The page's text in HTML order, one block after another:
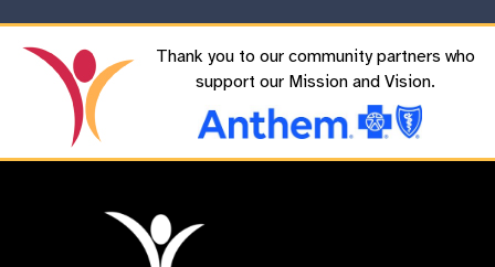
Thank you to our community partners who
support our Mission and Vision.